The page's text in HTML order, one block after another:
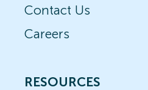
Contact Us
Careers
RESOURCES